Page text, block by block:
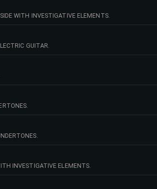
WITH INVESTIGATIVE ELEMENTS.
GUITAR.
INVESTIGATIVE ELEMENTS.